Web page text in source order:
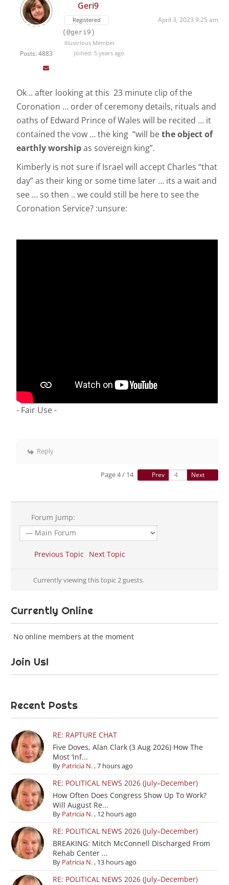
Posts: 4883
Geri9
Registered April 3, 2023 9:25 am
(@geri9)
Illustrious Member
Joined: 5 years ago
Ok .. after looking at this 23 minute clip of the
Coronation … order of ceremony details, rituals and
oaths of Edward Prince of Wales will be recited … it
contained the vow … the king “will bethe object of
earthly worshipas sovereign king”.
Kimberly is not sure if Israel will accept Charles “that
day” as their king or some time later … its a wait and
see … so then .. we could still be here to see the
Coronation Service? :unsure:
- Fair Use -
Reply
Page 4 / 14 Prev Next
Forum Jump:
Previous Topic Next Topic
Currently viewing this topic 2 guests.
Currently Online
No online members at the moment
Join Us!
Recent Posts
RE: RAPTURE CHAT
Five Doves, Alan Clark (3 Aug 2026) How The
Most ‘Inf...
By Patricia N.,7 hours ago
RE: POLITICAL NEWS 2026 (July–December)
How Often Does Congress Show Up To Work?
Will August Re...
By Patricia N., 12 hours ago
RE: POLITICAL NEWS 2026 (July–December)
BREAKING: Mitch McConnell Discharged From
Rehab Center ...
By Patricia N., 13 hours ago
RE: POLITICAL NEWS 2026 (July–December)